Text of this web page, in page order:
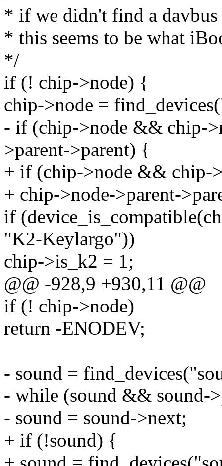
* if we didn't find a
* this seems to be what
*/
if (! chip->node) {
chip->node =
- if (chip->node && chip-
>parent->parent) {
+ if (chip->node && chip-
+ chip->node->parent-
if
"K2-Keylargo"))
chip->is_k2 = 1;
@@ -928,9 +930,11 @@
if (! chip->node)
return -ENODEV;
- sound =
- while (sound && sound-
- sound = sound->next;
+ if (!sound) {